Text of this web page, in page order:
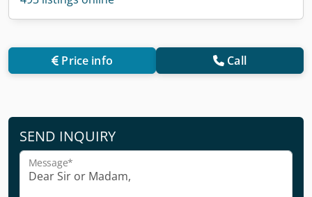
Price info Call
SEND INQUIRY
Message*